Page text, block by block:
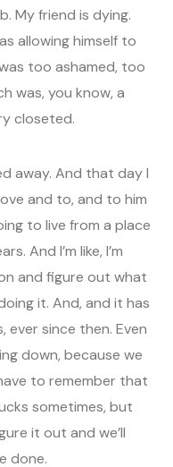
My friend is dying.
allowing himself to
too ashamed, too
was, you know, a
closeted.
away. And that day I
and to, and to him
to live from a place
And I’m like, I’m
and figure out what
it. And, and it has
ever since then. Even
down, because we
to remember that
sometimes, but
it out and we’ll
done.